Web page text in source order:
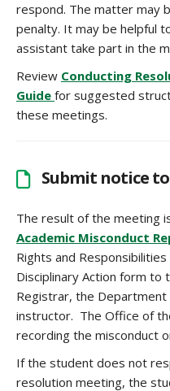
respond. The matter may
penalty. It may be helpful
assistant take part in the
Review Conducting
Guide for suggested
these meetings.
Submit notice
The result of the meeting
Academic Misconduct
Rights and
Disciplinary Action form
Registrar, the
instructor. The Office of
recording the misconduct
If the student does not
resolution meeting, the